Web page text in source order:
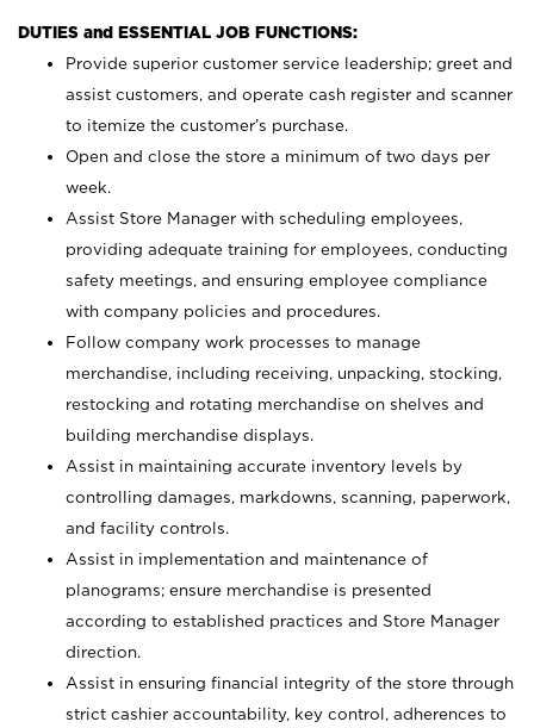
DUTIES and ESSENTIAL JOB FUNCTIONS:
Provide superior customer service leadership; greet and
assist customers, and operate cash register and scanner
to itemize the customer’s purchase.
Open and close the store a minimum of two days per
week.
Assist Store Manager with scheduling employees,
providing adequate training for employees, conducting
safety meetings, and ensuring employee compliance
with company policies and procedures.
Follow company work processes to manage
merchandise, including receiving, unpacking, stocking,
restocking and rotating merchandise on shelves and
building merchandise displays.
Assist in maintaining accurate inventory levels by
controlling damages, markdowns, scanning, paperwork,
and facility controls.
Assist in implementation and maintenance of
planograms; ensure merchandise is presented
according to established practices and Store Manager
direction.
Assist in ensuring financial integrity of the store through
strict cashier accountability, key control, adherences to